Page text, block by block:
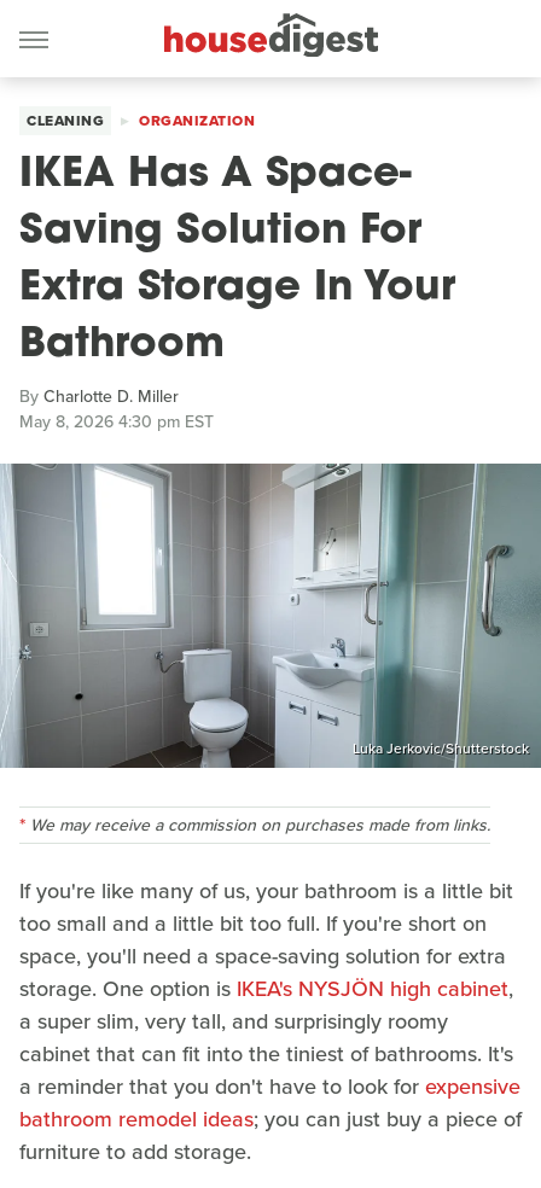
CLEANING ORGANIZATION
IKEA Has A Space-
Saving Solution For
Extra Storage In Your
Bathroom
ByCharlotte D. Miller
May 8, 2026 4:30 pm EST
Luka Jerkovic/Shutterstock
We may receive a commission on purchases made from links.
If you're like many of us, your bathroom is a little bit
too small and a little bit too full. If you're short on
space, you'll need a space-saving solution for extra
storage. One option is IKEA's NYSJÖN high cabinet,
a super slim, very tall, and surprisingly roomy
cabinet that can fit into the tiniest of bathrooms. It's
a reminder that you don't have to look forexpensive
bathroom remodel ideas; you can just buy a piece of
furniture to add storage.